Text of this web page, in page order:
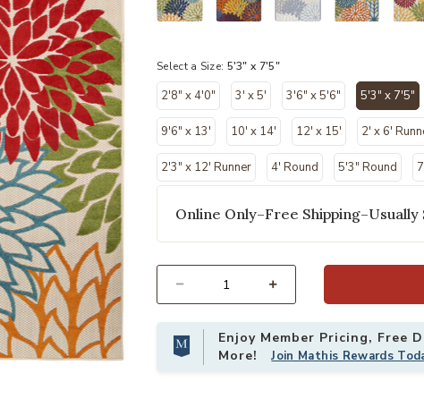
Add Aloha ALH05 Green 5'3" x 7'5" Rug to your
Select a Size: 5'3" x 7'5"
2'8" x 4'0" 3' x 5' 3'6" x 5'6" 5'3" x 7'5"
9'6" x 13' 10' x 14' 12' x 15' 2' x 6'
2'3" x 12' Runner 4' Round 5'3" Round
Online Only–Free Shipping–Usually
Enjoy Member Pricing, Free
More!Join Mathis Rewards